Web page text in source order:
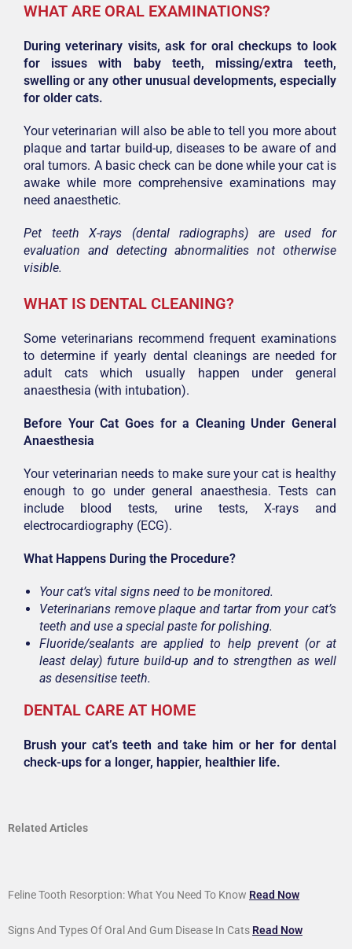
WHAT ARE ORAL EXAMINATIONS?
During veterinary visits, ask for oral checkups to look
for issues with baby teeth, missing/extra teeth,
swelling or any other unusual developments, especially
for older cats.
Your veterinarian will also be able to tell you more about
plaque and tartar build-up, diseases to be aware of and
oral tumors. A basic check can be done while your cat is
awake while more comprehensive examinations may
need anaesthetic.
Pet teeth X-rays (dental radiographs) are used for
evaluation and detecting abnormalities not otherwise
visible.
WHAT IS DENTAL CLEANING?
Some veterinarians recommend frequent examinations
to determine if yearly dental cleanings are needed for
adult cats which usually happen under general
anaesthesia (with intubation).
Before Your Cat Goes for a Cleaning Under General
Anaesthesia
Your veterinarian needs to make sure your cat is healthy
enough to go under general anaesthesia. Tests can
include blood tests, urine tests, X-rays and
electrocardiography (ECG).
What Happens During the Procedure?
Your cat’s vital signs need to be monitored.
Veterinarians remove plaque and tartar from your cat’s
teeth and use a special paste for polishing.
Fluoride/sealants are applied to help prevent (or at
least delay) future build-up and to strengthen as well
as desensitise teeth.
DENTAL CARE AT HOME
Brush your cat’s teeth and take him or her for dental
check-ups for a longer, happier, healthier life.
Related Articles
Feline Tooth Resorption: What You Need To Know Read Now
Signs And Types Of Oral And Gum Disease In Cats Read Now